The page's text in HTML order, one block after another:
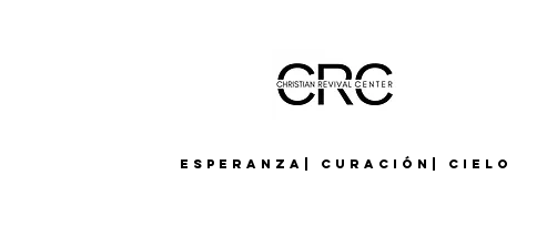
Esperanza| Curación| Cielo